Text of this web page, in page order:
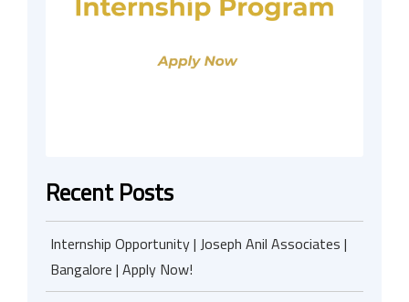
Recent Posts
Internship Opportunity | Joseph Anil Associates |
Bangalore | Apply Now!